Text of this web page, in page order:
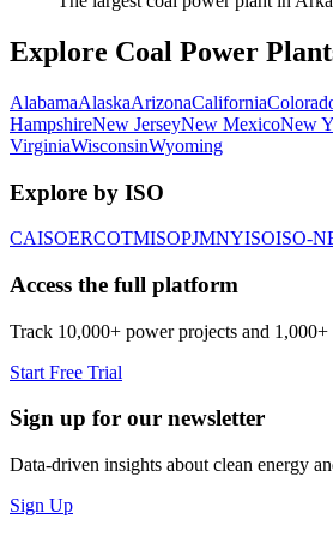
Explore Coal Power
AlabamaAlaskaArizonaCalifornia
HampshireNew JerseyNew MexicoNew
VirginiaWisconsinWyoming
Explore by ISO
CAISOERCOTMISOPJMNYISOISO-
Access the full platform
Track 10,000+ power projects and 1,000+
Start Free Trial
Sign up for our newsletter
Data-driven insights about clean energy
Sign Up